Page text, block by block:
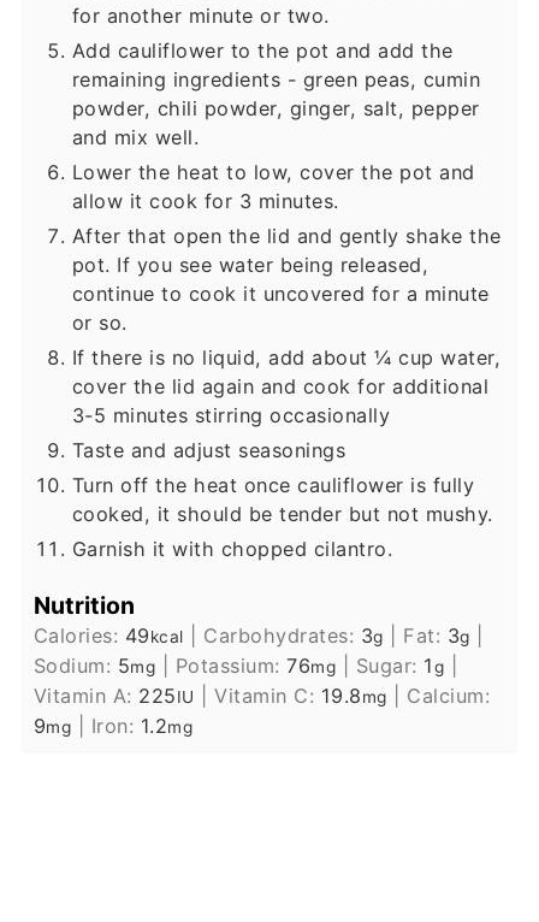
for another minute or two.
Add cauliflower to the pot and add the
remaining ingredients - green peas, cumin
powder, chili powder, ginger, salt, pepper
and mix well.
Lower the heat to low, cover the pot and
allow it cook for 3 minutes.
After that open the lid and gently shake the
pot. If you see water being released,
continue to cook it uncovered for a minute
or so.
If there is no liquid, add about ¼ cup water,
cover the lid again and cook for additional
3-5 minutes stirring occasionally
Taste and adjust seasonings
Turn off the heat once cauliflower is fully
cooked, it should be tender but not mushy.
Garnish it with chopped cilantro.
Nutrition
Calories: 49kcal Carbohydrates: 3g Fat: 3g
Sodium: 5mg Potassium:76mg Sugar: 1g
Vitamin A: 225IU |Vitamin C: 19.8mg
Calcium:
9mg Iron: 1.2mg